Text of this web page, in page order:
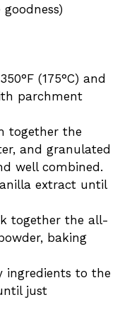
(175°C) and
parchment
together the
and granulated
well combined.
extract until
together the all-
baking
ingredients to the
just